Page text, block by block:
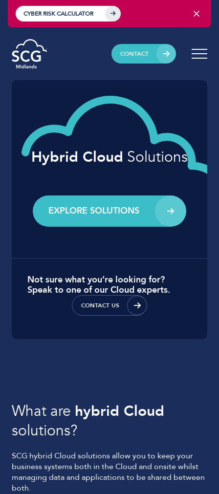
CYBER RISK CALCULATOR
CONTACT
Hybrid Cloud Solutions
EXPLORE SOLUTIONS
Not sure what you’re looking for?
Speak to one of our Cloud experts.
CONTACT US
What are hybrid Cloud
solutions?
SCG hybrid Cloud solutions allow you to keep your
business systems both in the Cloud and onsite whilst
managing data and applications to be shared between
both.